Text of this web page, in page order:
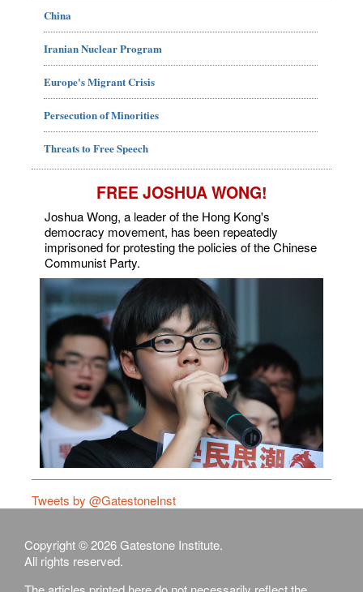
China
Iranian Nuclear Program
Europe's Migrant Crisis
Persecution of Minorities
Threats to Free Speech
FREE JOSHUA WONG!
Joshua Wong, a leader of the Hong Kong's
democracy movement, has been repeatedly
imprisoned for protesting the policies of the Chinese
Communist Party.
Tweets by @GatestoneInst
Copyright © 2026 Gatestone Institute.
All rights reserved.